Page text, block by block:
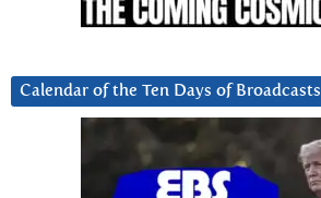
Calendar of the Ten Days of Broadcasts